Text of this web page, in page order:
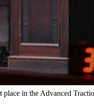
in the Advanced